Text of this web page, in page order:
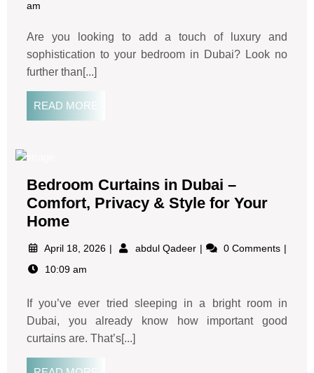
am
Are you looking to add a touch of luxury and
sophistication to your bedroom in Dubai? Look no
further than[...]
READ MORE
Bedroom Curtains in Dubai –
Comfort, Privacy & Style for Your
Home
April 18, 2026 abdul Qadeer
0 Comments
10:09 am
If you’ve ever tried sleeping in a bright room in
Dubai, you already know how important good
curtains are. That’s[...]